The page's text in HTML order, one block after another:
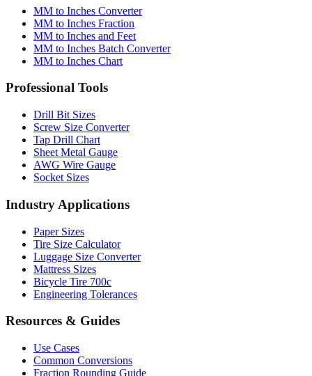
MM to Inches and Feet
MM to Inches Batch Converter
MM to Inches Chart
Professional Tools
Drill Bit Sizes
Tap Drill Chart
Sheet Metal Gauge
AWG Wire Gauge
Socket Sizes
Industry Applications
Paper Sizes
Luggage Size Converter
Mattress Sizes
Bicycle Tire 700c
Engineering Tolerances
Resources & Guides
Use Cases
Fraction Rounding Guide
Metric vs Imperial
Gauge Systems Explained